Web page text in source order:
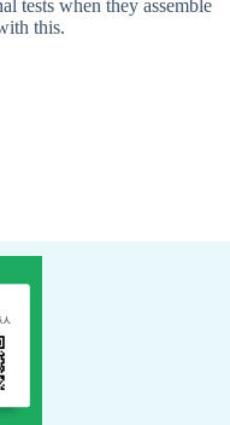
tests when they assemble
this.